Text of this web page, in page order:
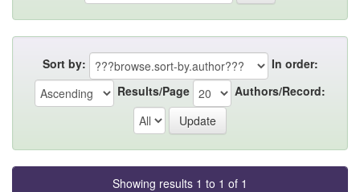
Sort by:
In order:
Results/Page
Authors/Record:
Showing results 1 to 1 of 1